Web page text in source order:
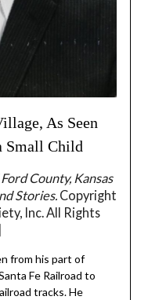
As Seen
Small Child
County, Kansas
Stories. Copyright
Inc. All Rights
from his part of
Fe Railroad to
tracks. He